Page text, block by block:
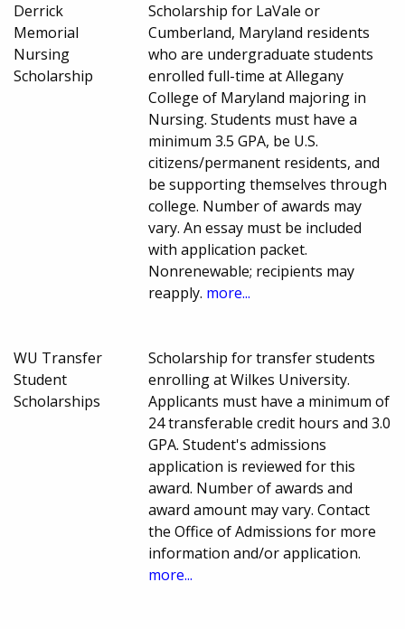
Derrick
Memorial
Nursing
Scholarship
Scholarship for LaVale or
Cumberland, Maryland residents
who are undergraduate students
enrolled full-time at Allegany
College of Maryland majoring in
Nursing. Students must have a
minimum 3.5 GPA, be U.S.
citizens/permanent residents, and
be supporting themselves through
college. Number of awards may
vary. An essay must be included
with application packet.
Nonrenewable; recipients may
reapply. more...
WU Transfer
Student
Scholarships
Scholarship for transfer students
enrolling at Wilkes University.
Applicants must have a minimum of
24 transferable credit hours and 3.0
GPA. Student's admissions
application is reviewed for this
award. Number of awards and
award amount may vary. Contact
the Office of Admissions for more
information and/or application.
more...